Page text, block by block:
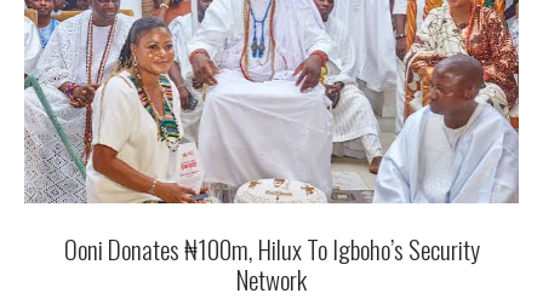
Ooni Donates ₦100m, Hilux To Igboho’s Security
Network